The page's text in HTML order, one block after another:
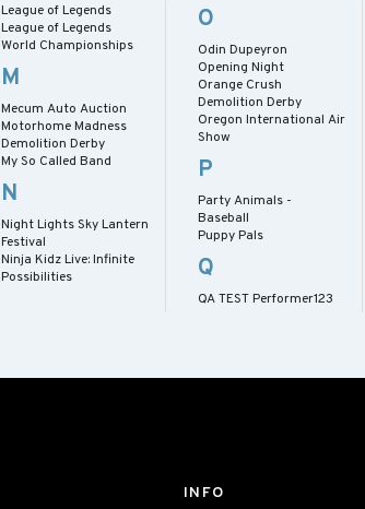
League of Legends
League of Legends
World Championships
M
Mecum Auto Auction
Motorhome Madness
Demolition Derby
My So Called Band
N
Night Lights Sky Lantern
Festival
Ninja Kidz Live: Infinite
Possibilities
O
Odin Dupeyron
Opening Night
Orange Crush
Demolition Derby
Oregon International Air
Show
P
Party Animals -
Baseball
Puppy Pals
Q
QA TEST Performer123
INFO